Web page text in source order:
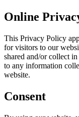
Online
This Privacy Policy
for visitors to our
shared and/or collect
to any information
website.
Consent